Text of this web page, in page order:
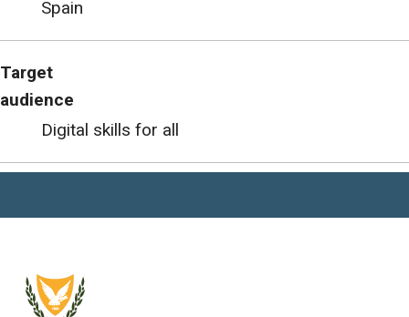
Spain
Target
audience
Digital skills for all